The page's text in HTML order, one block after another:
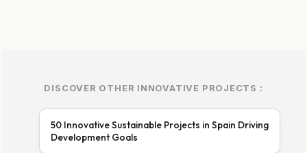
DISCOVER OTHER INNOVATIVE PROJECTS :
50 Innovative Sustainable Projects in Spain Driving
Development Goals